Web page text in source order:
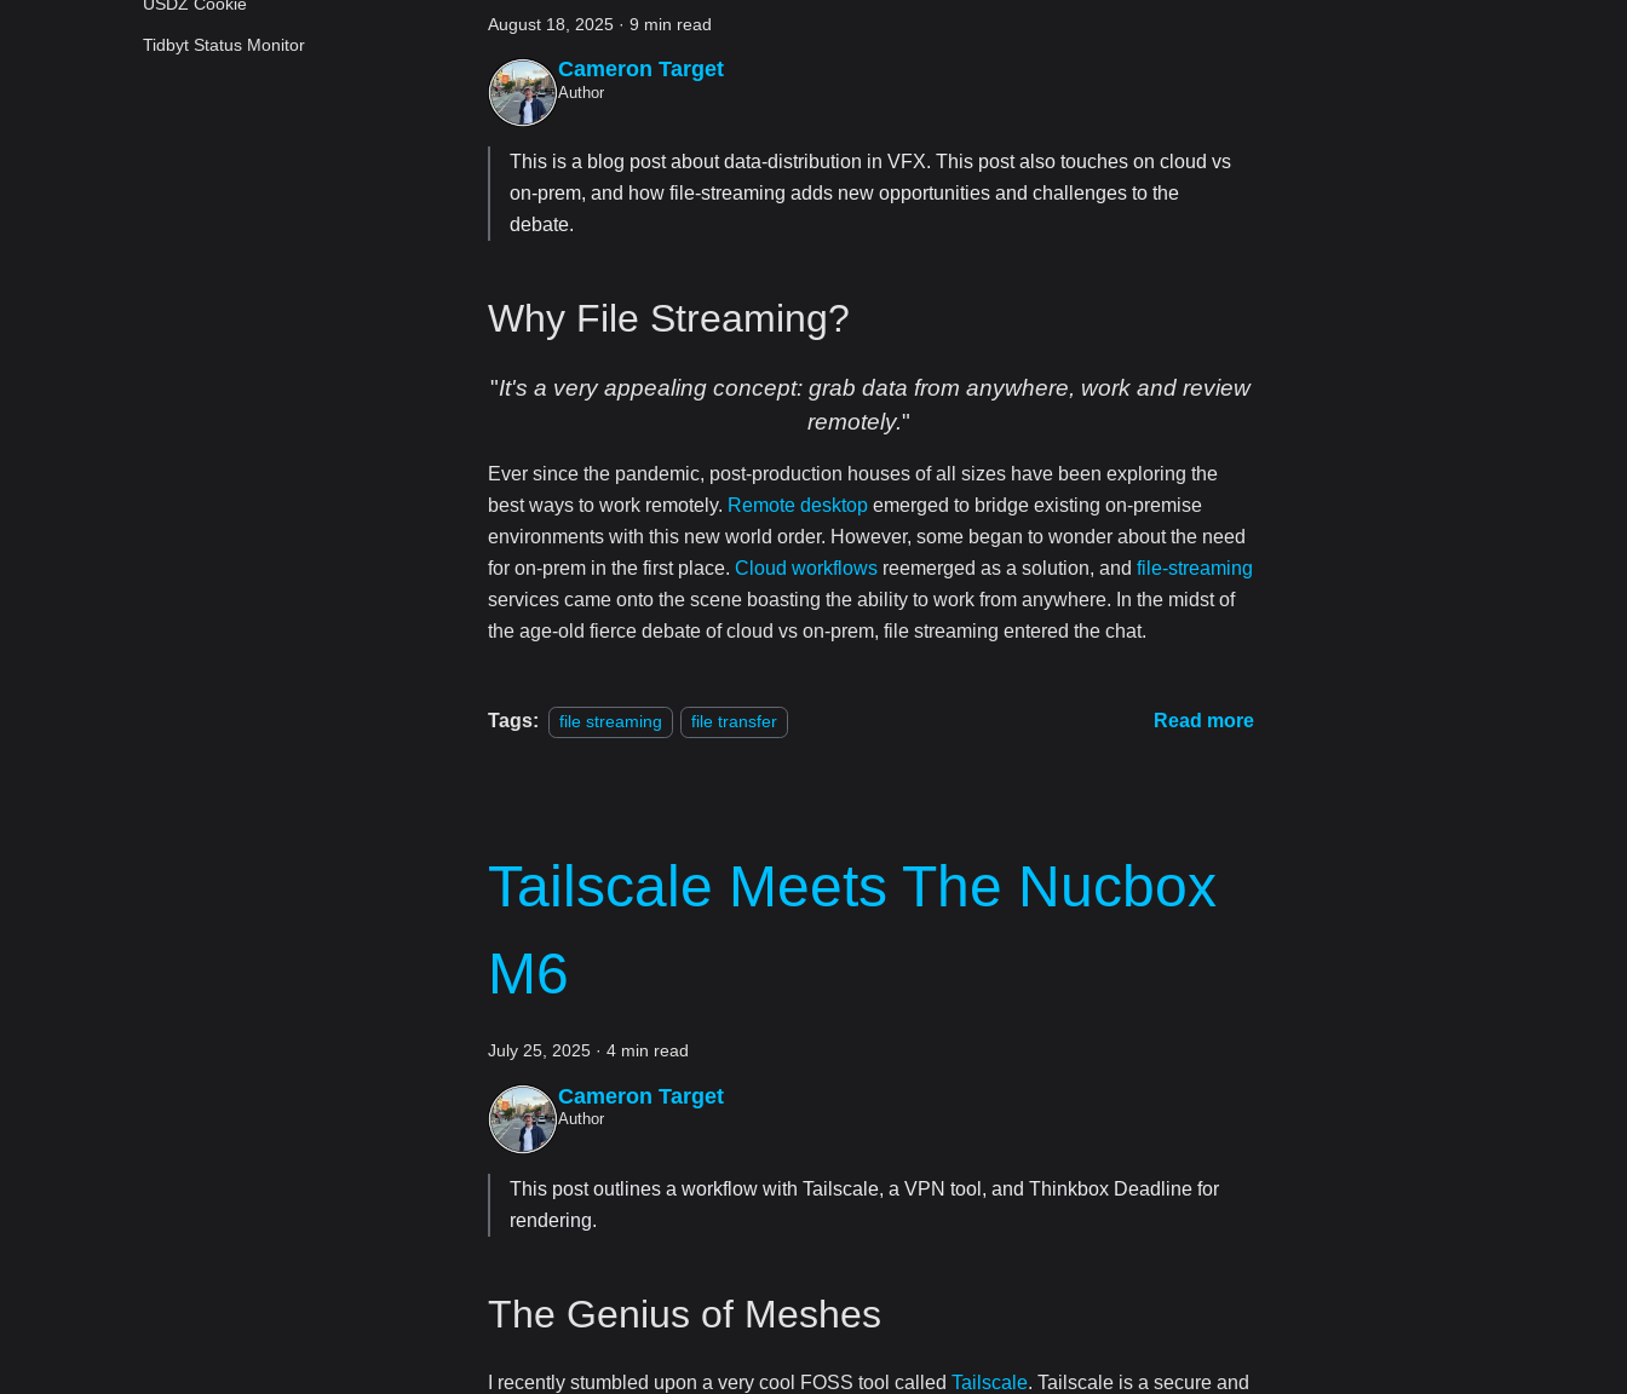
Tidbyt Status Monitor
August 18, 2025 · 9 min read
Cameron Target
Author
This is a blog post about data-distribution in VFX. This post also touches on cloud vs
on-prem, and how file-streaming adds new opportunities and challenges to the
debate.
Why File Streaming?
"It's a very appealing concept: grab data from anywhere, work and review
remotely."
Ever since the pandemic, post-production houses of all sizes have been exploring the
best ways to work remotely. Remote desktop emerged to bridge existing on-premise
environments with this new world order. However, some began to wonder about the need
for on-prem in the first place. Cloud workflows reemerged as a solution, and file-streaming
services came onto the scene boasting the ability to work from anywhere. In the midst of
the age-old fierce debate of cloud vs on-prem, file streaming entered the chat.
Tags: file streaming file transfer Read more
Tailscale Meets The Nucbox
M6
July 25, 2025 · 4 min read
Cameron Target
Author
This post outlines a workflow with Tailscale, a VPN tool, and Thinkbox Deadline for
rendering.
The Genius of Meshes
I recently stumbled upon a very cool FOSS tool called Tailscale. Tailscale is a secure and